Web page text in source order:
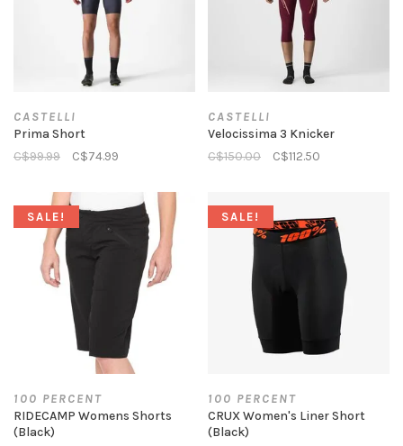
CASTELLI
Prima Short
C$99.99
C$74.99
CASTELLI
Velocissima 3 Knicker
C$150.00
C$112.50
SALE!
100 PERCENT
RIDECAMP Womens Shorts
(Black)
SALE!
100 PERCENT
CRUX Women's Liner Short
(Black)